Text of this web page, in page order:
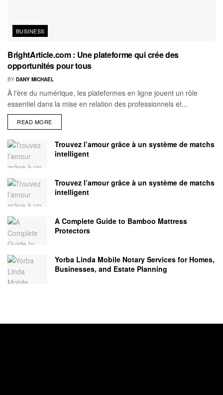
BUSINESS
BrightArticle.com : Une plateforme qui crée des
opportunités pour tous
BY DANY MICHAEL
À l'ère du numérique, les plateformes en ligne jouent un rôle
essentiel dans la mise en relation des professionnels et...
READ MORE
Trouvez l’amour grâce à un système de matchs
intelligent
Trouvez l’amour grâce à un système de matchs
intelligent
A Complete Guide to Bamboo Mattress
Protectors
Yorba Linda Mobile Notary Services for Homes,
Businesses, and Estate Planning